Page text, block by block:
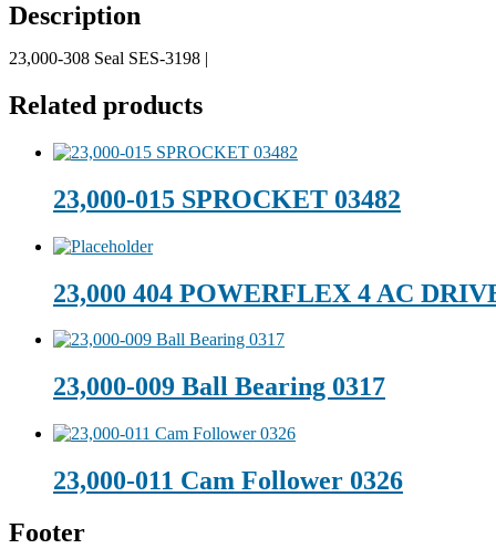
Description
23,000-308 Seal SES-3198 |
Related products
23,000-015 SPROCKET 03482
23,000 404 POWERFLEX 4 AC
23,000-009 Ball Bearing 0317
23,000-011 Cam Follower 0326
Footer